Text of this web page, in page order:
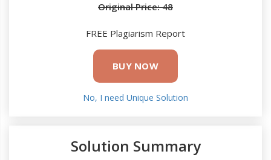
Original Price: 48
FREE Plagiarism Report
BUY NOW
No, I need Unique Solution
Solution Summary